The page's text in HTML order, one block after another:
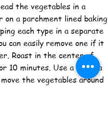
the vegetables in a
on a parchment lined baking
each type in a separate
can easily remove one if it
Roast in the center of
10 minutes. Use a spatula
the vegetables around